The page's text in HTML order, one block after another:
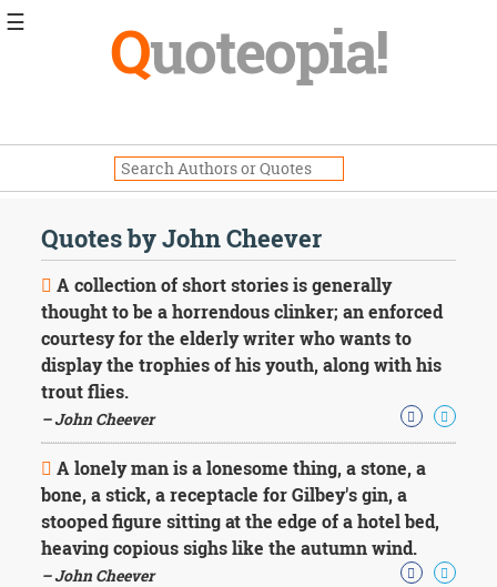
Quoteopia!
Quotes by John Cheever
A collection of short stories is generally
thought to be a horrendous clinker; an enforced
courtesy for the elderly writer who wants to
display the trophies of his youth, along with his
trout flies.
– John Cheever
A lonely man is a lonesome thing, a stone, a
bone, a stick, a receptacle for Gilbey's gin, a
stooped figure sitting at the edge of a hotel bed,
heaving copious sighs like the autumn wind.
– John Cheever
☰
Daily
Image
Quotes
Moving
On
Life
Education
Change
Health
Death
Character
Success
Business
Friendship